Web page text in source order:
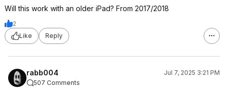
Will this work with an older iPad? From 2017/2018
2
Like
Reply
rabb004
Jul 7, 2025 3:21 PM
507 Comments